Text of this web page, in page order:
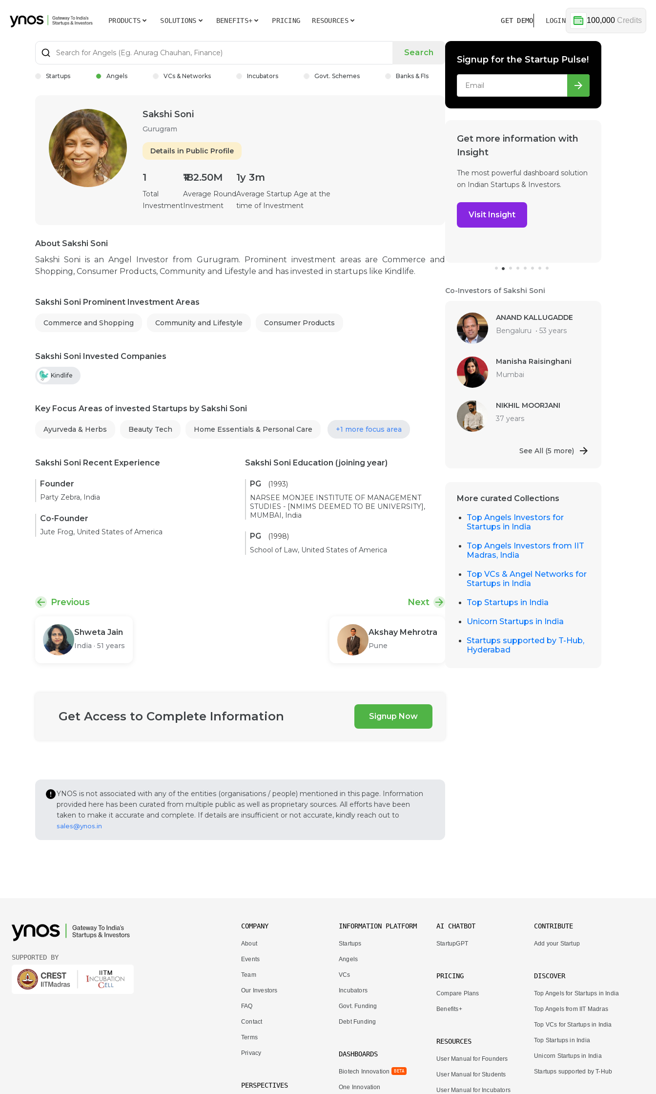
PRODUCTS SOLUTIONS BENEFITS+ PRICING RESOURCES GET DEMO LOGIN 100,000 Credits
Search
Startups Angels VCs & Networks Incubators Govt. Schemes Banks & FIs
Sakshi Soni
Gurugram
Details in Public Profile
1
Total
Investment
₹182.50M
Average Round
Investment
1y 3m
Average Startup Age at the
time of Investment
About Sakshi Soni
Sakshi Soni is an Angel Investor from Gurugram. Prominent investment areas are Commerce and
Shopping, Consumer Products, Community and Lifestyle and has invested in startups like Kindlife.
Sakshi Soni Prominent Investment Areas
Commerce and Shopping Community and Lifestyle Consumer Products
Sakshi Soni Invested Companies
Kindlife
Key Focus Areas of invested Startups by Sakshi Soni
Ayurveda & Herbs Beauty Tech Home Essentials & Personal Care +1 more focus area
Sakshi Soni Recent Experience
Founder
Party Zebra, India
Co-Founder
Jute Frog, United States of America
Sakshi Soni Education (joining year)
PG
(1993)
NARSEE MONJEE INSTITUTE OF MANAGEMENT
STUDIES - [NMIMS DEEMED TO BE UNIVERSITY],
MUMBAI, India
PG
(1998)
School of Law, United States of America
Previous
Shweta Jain
India · 51 years
Next
Akshay Mehrotra
Pune
Get Access to Complete Information Signup Now
YNOS is not associated with any of the entities (organisations / people) mentioned in this page. Information
provided here has been curated from multiple public as well as proprietary sources. All efforts have been
taken to make it accurate and complete. If details are insufficient or not accurate, kindly reach out to
sales@ynos.in
Signup for the Startup Pulse!
Get more information with
Insight
The most powerful dashboard solution
on Indian Startups & Investors.
Visit Insight
Co-Investors of Sakshi Soni
ANAND KALLUGADDE
Bengaluru • 53 years
Manisha Raisinghani
Mumbai
NIKHIL MOORJANI
37 years
See All (5 more)
More curated Collections
Top Angels Investors for
Startups in India
Top Angels Investors from IIT
Madras, India
Top VCs & Angel Networks for
Startups in India
Top Startups in India
Unicorn Startups in India
Startups supported by T-Hub,
Hyderabad
SUPPORTED BY
COMPANY
About
Events
Team
Our Investors
FAQ
Contact
Terms
Privacy
PERSPECTIVES
INFORMATION PLATFORM
Startups
Angels
VCs
Incubators
Govt. Funding
Debt Funding
DASHBOARDS
Biotech Innovation BETA
One Innovation
AI CHATBOT
StartupGPT
PRICING
Compare Plans
Benefits+
RESOURCES
User Manual for Founders
User Manual for Students
User Manual for Incubators
CONTRIBUTE
Add your Startup
DISCOVER
Top Angels for Startups in India
Top Angels from IIT Madras
Top VCs for Startups in India
Top Startups in India
Unicorn Startups in India
Startups supported by T-Hub